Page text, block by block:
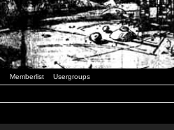
Memberlist Usergroups